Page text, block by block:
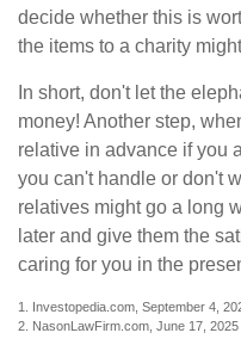
decide whether this is
the items to a charity
In short, don't let the
money! Another step,
relative in advance if you
you can't handle or don't
relatives might go a long
later and give them the
caring for you in the
1. Investopedia.com, September 4,
2. NasonLawFirm.com, June 17, 2025